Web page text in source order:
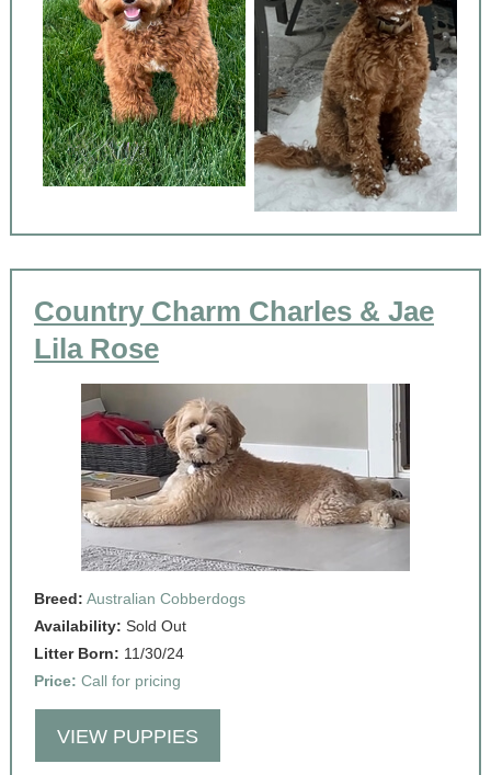
Country Charm Charles & Jae
Lila Rose
Breed: Australian Cobberdogs
Availability: Sold Out
Litter Born: 11/30/24
Price: Call for pricing
VIEW PUPPIES